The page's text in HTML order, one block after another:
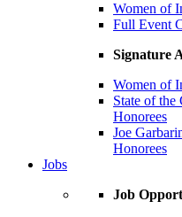
Women of
Full Event
Signature
Women of
State of the
Honorees
Joe
Honorees
Jobs
Job